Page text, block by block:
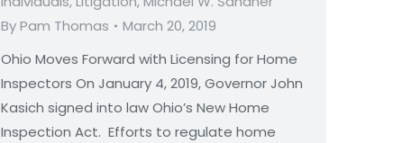
ByPam Thomas
March 20, 2019
Ohio Moves Forward with Licensing for Home
Inspectors On January 4, 2019, Governor John
Kasich signed into law Ohio’s New Home
Inspection Act. Efforts to regulate home